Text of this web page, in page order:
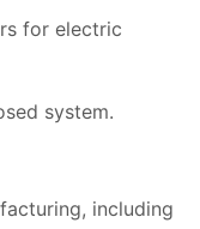
for electric
system.
including